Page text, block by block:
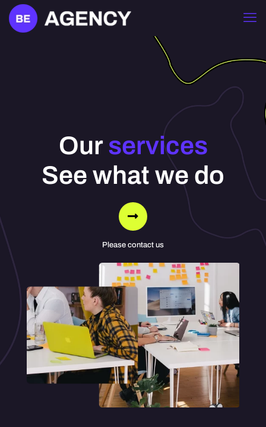
Ourservices
See what we do
Please contact us